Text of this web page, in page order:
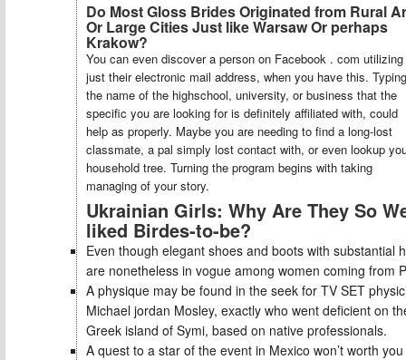
Do Most Gloss Brides Originated from Rural
Or Large Cities Just like Warsaw Or perhaps
Krakow?
You can even discover a person on Facebook . com utilizing
just their electronic mail address, when you have this. Typing
the name of the highschool, university, or business that the
specific you are looking for is definitely affiliated with, could
help as properly. Maybe you are needing to find a long-lost
classmate, a pal simply lost contact with, or even lookup
household tree. Turning the program begins with taking
managing of your story.
Ukrainian Girls: Why Are They So
liked Birdes-to-be?
Even though elegant shoes and boots with substantial
are nonetheless in vogue among women coming from
A physique may be found in the seek for TV SET
Michael jordan Mosley, exactly who went deficient on
Greek island of Symi, based on native professionals.
A quest to a star of the event in Mexico won’t worth